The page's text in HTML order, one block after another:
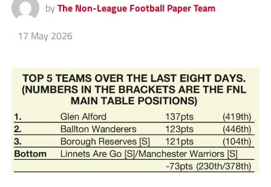
by The Non-League Football Paper Team
17 May 2026